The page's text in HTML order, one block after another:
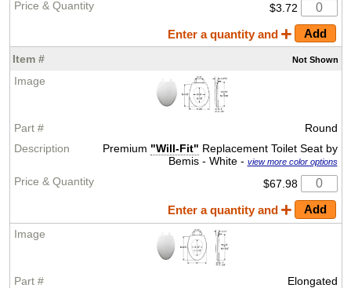
$3.72
Enter a quantity and
Not Shown
Round
Premium "Will-Fit" Replacement Toilet Seat by
Bemis - White - view more color options
$67.98
Enter a quantity and
Elongated